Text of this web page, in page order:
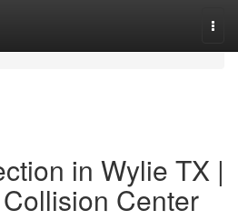
in Wylie TX |
Center